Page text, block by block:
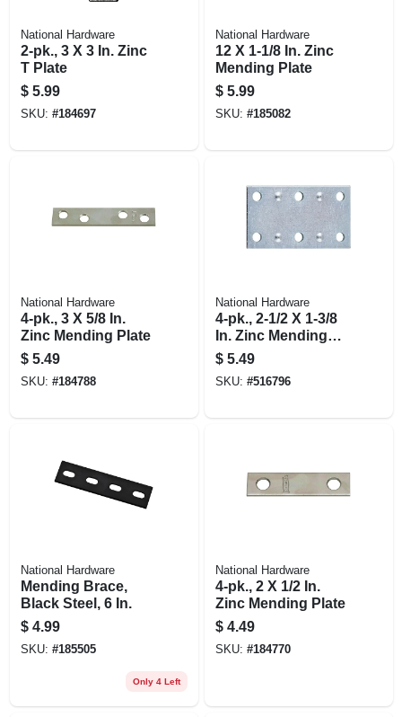
National Hardware
2-pk., 3 X 3 In. Zinc
T Plate
$ 5.99
SKU: #184697
National Hardware
12 X 1-1/8 In. Zinc
Mending Plate
$ 5.99
SKU: #185082
National Hardware
4-pk., 3 X 5/8 In.
Zinc Mending Plate
$ 5.49
SKU: #184788
National Hardware
4-pk., 2-1/2 X 1-3/8
In. Zinc Mending
Plate
$ 5.49
SKU: #516796
National Hardware
Mending Brace,
Black Steel, 6 In.
$ 4.99
SKU: #185505
Only 4 Left
National Hardware
4-pk., 2 X 1/2 In.
Zinc Mending Plate
$ 4.49
SKU: #184770